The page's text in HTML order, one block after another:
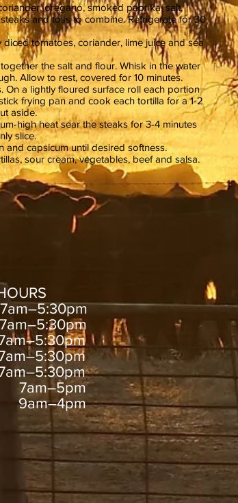
oregano, smoked paprika, salt,
and toss to combine. Refrigerate for 30
tomatoes, coriander, lime juice and sea
the salt and flour. Whisk in the water
Allow to rest, covered for 10 minutes.
a lightly floured surface roll each portion
frying pan and cook each tortilla for a 1-2
aside.
high heat sear the steaks for 3-4 minutes
slice.
and capsicum until desired softness.
sour cream, vegetables, beef and salsa.